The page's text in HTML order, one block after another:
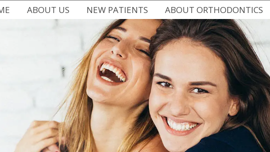
ABOUT US
MEET DR. CHRISSY DEMARTI
WHY CHOOSE US
WRITE US A REVIEW
DR. CHRISSY IN THE COMMUNITY
OFFICE BLOG
OFFICE TOUR
NEW PATIENTS
FIRST VISIT
EASY FINANCING
COMMON PROBLEMS
FAQ
PATIENT FORMS
ABOUT ORTHODONTICS
ALL ABOUT BRACES
TYPES OF BRACES
EARLY ORTHODONTICS
ADULT ORTHODONTICS
ORTHODONTIC RETAINERS